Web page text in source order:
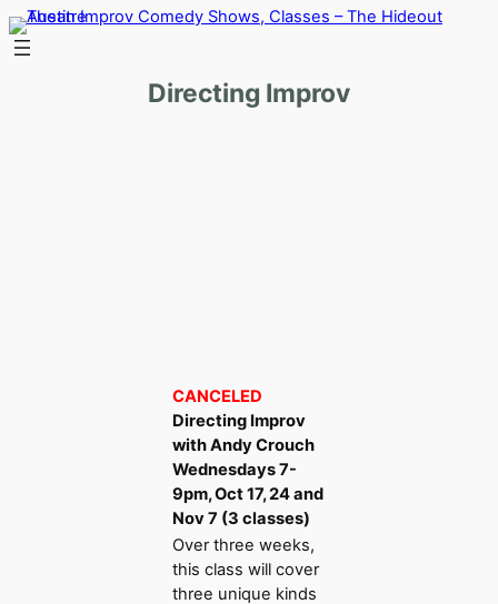
Skip
to
Directing Improv
CANCELED
Directing Improv
with Andy Crouch
Wednesdays 7-
9pm, Oct 17, 24 and
Nov 7 (3 classes)
Over three weeks,
this class will cover
three unique kinds